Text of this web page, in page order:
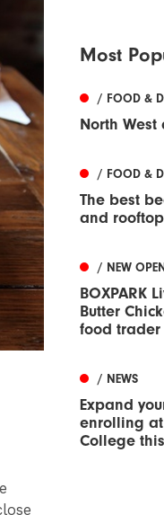
Most
/ FOOD &
North
/ FOOD &
The best
and
/ NEW
BOXPARK
Butter
food trader
/ NEWS
Expand
enrolling
College